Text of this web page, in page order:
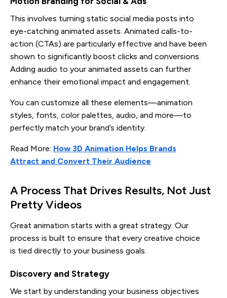
This involves turning static social media posts into
eye-catching animated assets. Animated calls-to-
action (CTAs) are particularly effective and have been
shown to significantly boost clicks and conversions.
Adding audio to your animated assets can further
enhance their emotional impact and engagement.
You can customize all these elements—animation
styles, fonts, color palettes, audio, and more—to
perfectly match your brand’s identity.
Read More: How 3D Animation Helps Brands
Attract and Convert Their Audience
A Process That Drives Results, Not Just
Pretty Videos
Great animation starts with a great strategy. Our
process is built to ensure that every creative choice
is tied directly to your business goals.
Discovery and Strategy
We start by understanding your business objectives